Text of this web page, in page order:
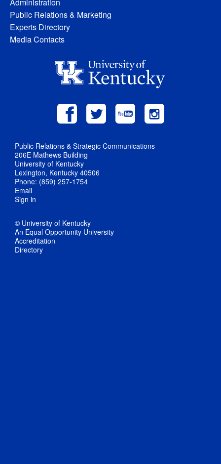
Public Relations & Marketing
Experts Directory
Media Contacts
Public Relations & Strategic Communications
206E Mathews Building
University of Kentucky
Lexington, Kentucky 40506
Phone: (859) 257-1754
Email
Sign in
© University of Kentucky
An Equal Opportunity University
Accreditation
Directory